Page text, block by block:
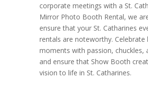
corporate meetings with a St.
Mirror Photo Booth Rental, we
ensure that your St. Catharines
rentals are noteworthy. Celebrate
moments with passion, chuckles,
and ensure that Show Booth
vision to life in St. Catharines.